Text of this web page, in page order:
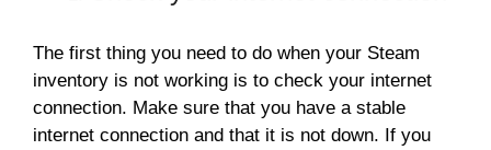
The first thing you need to do when your Steam
inventory is not working is to check your internet
connection. Make sure that you have a stable
internet connection and that it is not down. If you